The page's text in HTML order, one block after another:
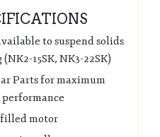
to suspend solids
15SK, NK3-22SK)
Parts for maximum
performance
motor